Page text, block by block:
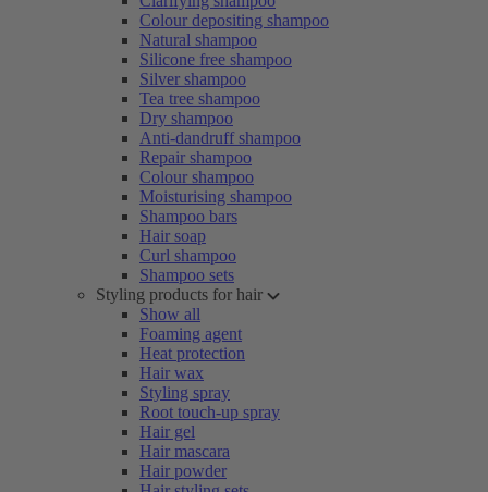
Colour depositing shampoo
Natural shampoo
Silicone free shampoo
Silver shampoo
Tea tree shampoo
Dry shampoo
Anti-dandruff shampoo
Repair shampoo
Colour shampoo
Moisturising shampoo
Shampoo bars
Hair soap
Curl shampoo
Shampoo sets
Styling products for hair
Show all
Foaming agent
Heat protection
Hair wax
Styling spray
Root touch-up spray
Hair gel
Hair mascara
Hair powder